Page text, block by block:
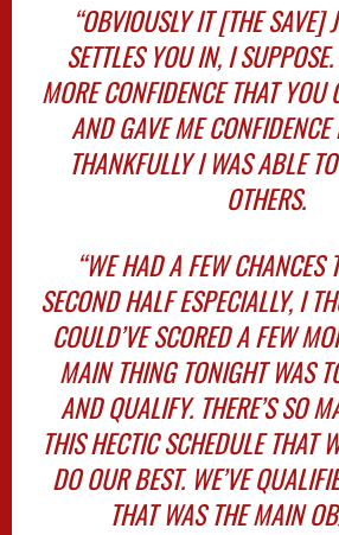
“OBVIOUSLY IT [THE SAVE]
SETTLES YOU IN, I
MORE CONFIDENCE THAT YOU
AND GAVE ME CONFIDENCE
THANKFULLY I WAS ABLE
OTHERS.
“WE HAD A FEW CHANCES
SECOND HALF ESPECIALLY, I
COULD’VE SCORED A FEW
MAIN THING TONIGHT WAS
AND QUALIFY. THERE’S SO
THIS HECTIC SCHEDULE THAT
DO OUR BEST. WE’VE
THAT WAS THE MAIN